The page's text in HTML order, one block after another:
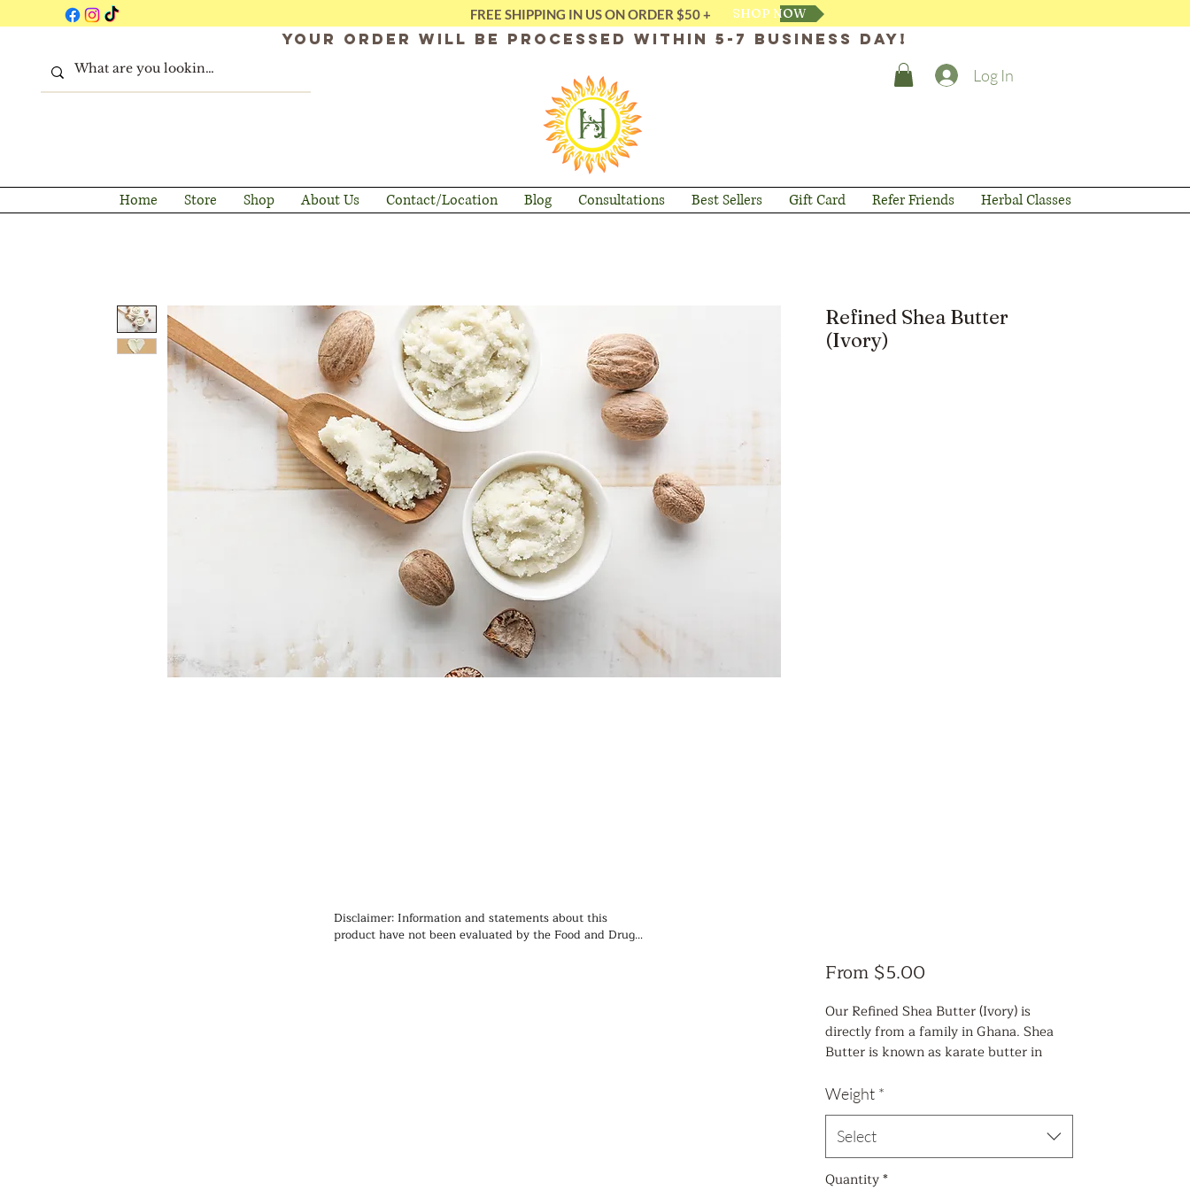
FREE SHIPPING IN US ON ORDER $50 + SHOP NOW
Your order will be processed within 5-7 business day!
Log In
Home Store Shop About Us Contact/Location Blog Consultations Best Sellers Gift Card Refer Friends Herbal Classes
Disclaimer: Information and statements about this
product have not been evaluated by the Food and Drug
Refined Shea Butter
(Ivory)
From $5.00
Our Refined Shea Butter (Ivory) is
directly from a family in Ghana. Shea
Butter is known as karate butter in
used by African healers for thousands of
years to alleviate maladies of the skin
and scalp. Shea Butter comes from the
African shea tree found along the West
African Savannah region. It is a wild-
Weight *
Select
Quantity*